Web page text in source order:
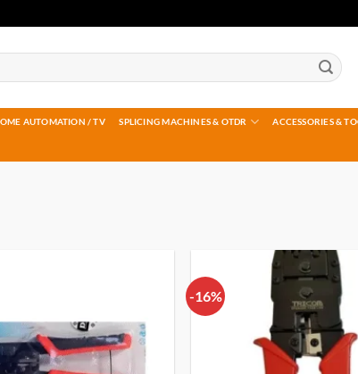
AUTOMATION / TV SPLICING MACHINES & OTDR ACCESSORIES &
-16%